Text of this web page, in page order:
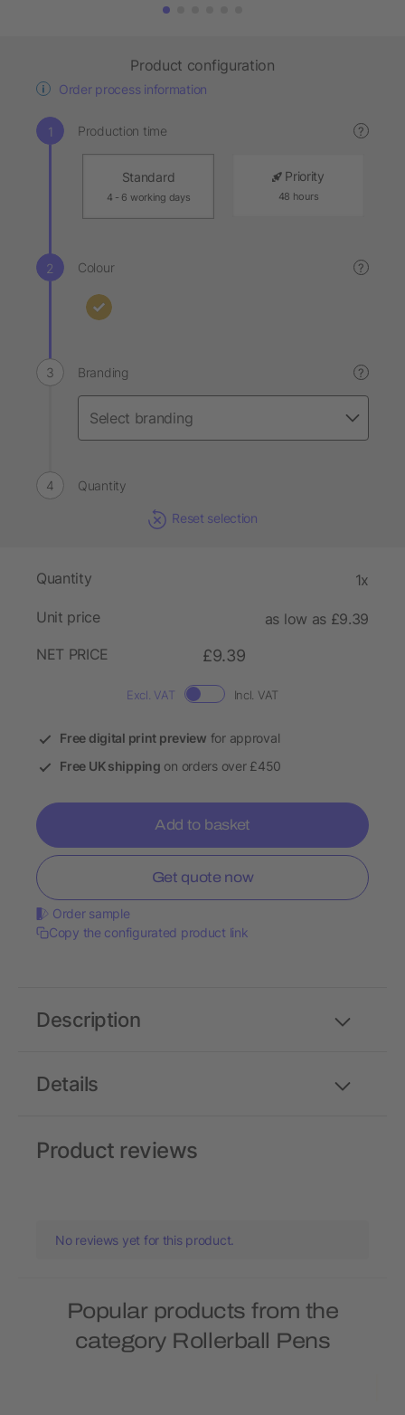
Product configuration
Order process information
Production time ?
Standard
4 - 6 working days
Priority
48 hours
Colour ?
Branding ?
Quantity
Reset selection
Quantity 1x
Unit price
as low as £9.39
NET PRICE
£9.39
Excl. VAT Incl. VAT
Free digital print preview for approval
Free UK shipping on orders over £450
Add to basket
Get quote now
Order sample
Copy the configurated product link
Details
Description
Product reviews
No reviews yet for this product.
Popular products from the
category Rollerball Pens